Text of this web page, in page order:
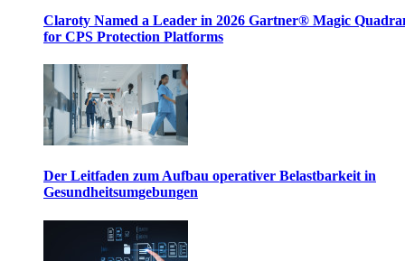
Claroty Named a Leader in 2026 Gartner® Magic
for CPS Protection Platforms
Der Leitfaden zum Aufbau operativer Belastbarkeit in
Gesundheitsumgebungen